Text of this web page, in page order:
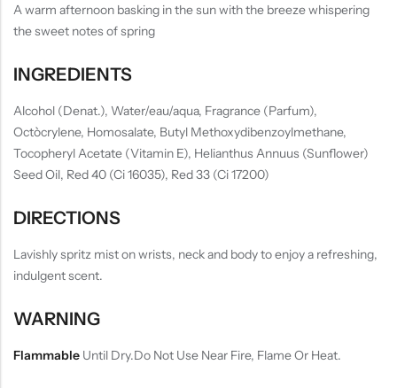
A warm afternoon basking in the sun with the breeze whispering
the sweet notes of spring
INGREDIENTS
Alcohol (Denat.), Water/eau/aqua, Fragrance (Parfum),
Octòcrylene, Homosalate, Butyl Methoxydibenzoylmethane,
Tocopheryl Acetate (Vitamin E), Helianthus Annuus (Sunflower)
Seed Oil, Red 40 (Ci 16035), Red 33 (Ci 17200)
DIRECTIONS
Lavishly spritz mist on wrists, neck and body to enjoy a refreshing,
indulgent scent.
WARNING
Flammable Until Dry.Do Not Use Near Fire, Flame Or Heat.